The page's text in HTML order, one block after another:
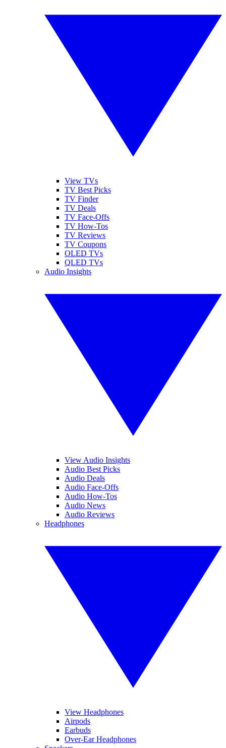
View TVs
TV Best Picks
TV Finder
TV Deals
TV Face-Offs
TV How-Tos
TV Reviews
TV Coupons
OLED TVs
QLED TVs
Audio Insights
View Audio Insights
Audio Best Picks
Audio Deals
Audio Face-Offs
Audio How-Tos
Audio News
Audio Reviews
Headphones
View Headphones
Airpods
Earbuds
Over-Ear Headphones